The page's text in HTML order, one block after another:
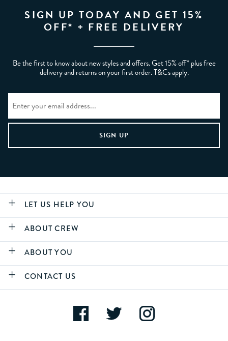
SIGN UP TODAY AND GET 15%
OFF* + FREE DELIVERY
Be the first to know about new styles and offers. Get 15% off* plus free
delivery and returns on your first order. T&Cs apply.
LET US HELP YOU
ABOUT CREW
ABOUT YOU
CONTACT US